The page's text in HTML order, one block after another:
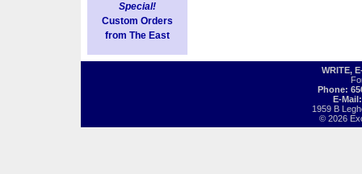
Special!
Custom Orders
from The East
WRITE,
Phone:
E-
1959 B
© 2026